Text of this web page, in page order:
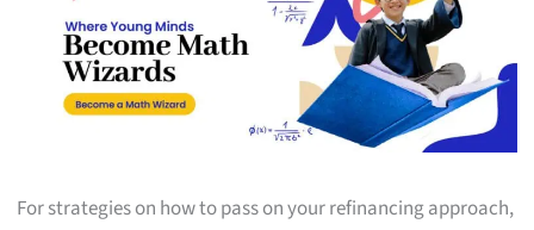
For strategies on how to pass on your refinancing approach,